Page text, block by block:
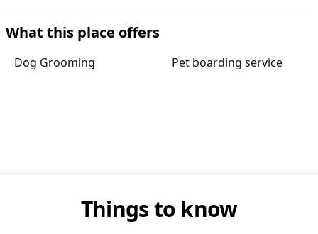
What this place offers
Dog Grooming Pet boarding service
Things to know